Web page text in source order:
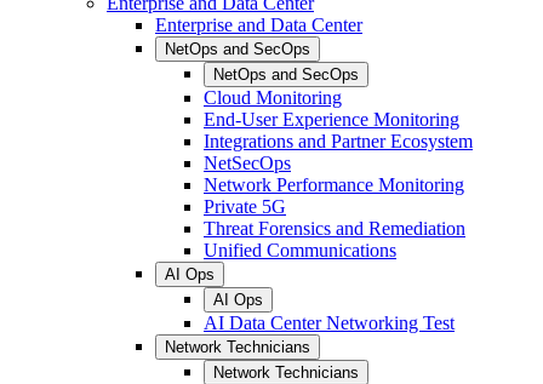
Enterprise and Data Center
NetOps and SecOps
NetOps and SecOps
Cloud Monitoring
End-User Experience Monitoring
Integrations and Partner Ecosystem
NetSecOps
Network Performance Monitoring
Private 5G
Threat Forensics and Remediation
Unified Communications
AI Ops
AI Ops
AI Data Center Networking Test
Network Technicians
Network Technicians